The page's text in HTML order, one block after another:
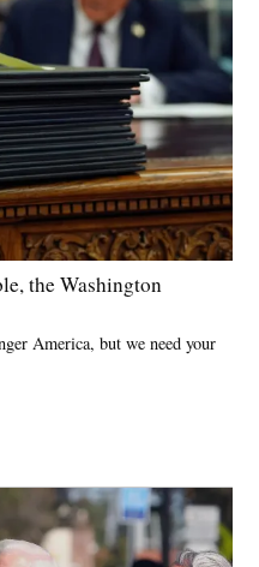
the Washington
America, but we need your